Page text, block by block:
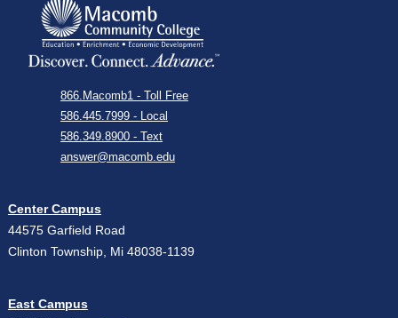
866.Macomb1 - Toll Free
586.445.7999 - Local
586.349.8900 - Text
answer@macomb.edu
Center Campus
44575 Garfield Road
Clinton Township, Mi 48038-1139
East Campus